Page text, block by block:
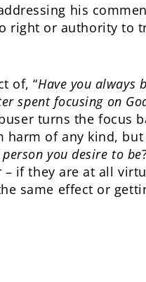
his
right or authority to
of, “Have you always
spent focusing on
turns the focus
harm of any kind,
you desire to be
if they are at all
same effect or